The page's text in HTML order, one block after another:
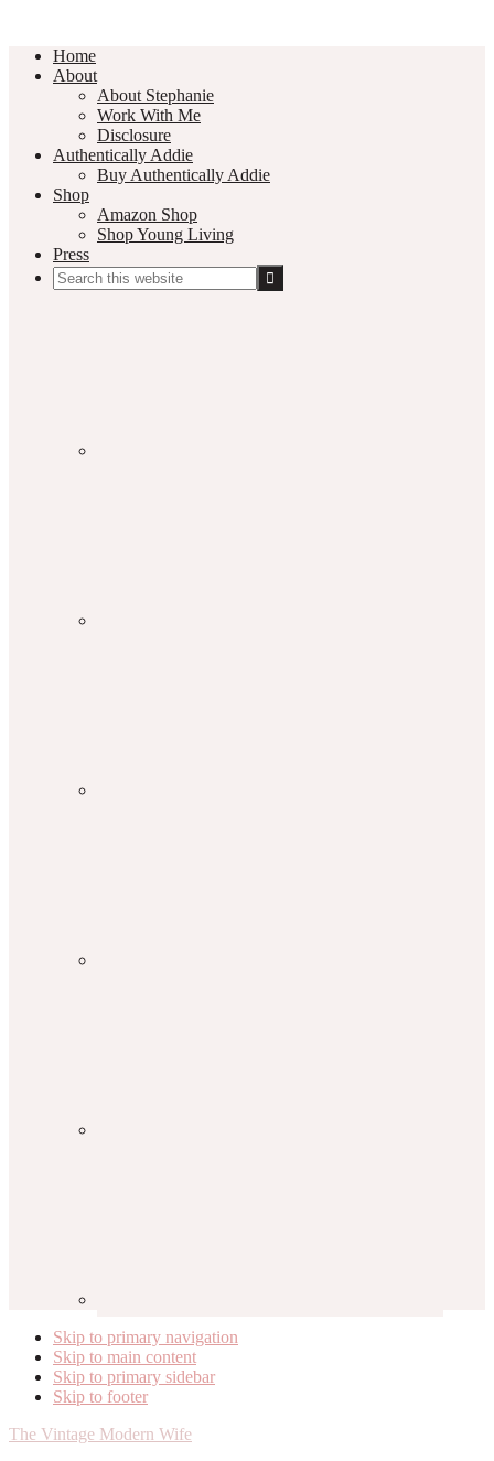
Home
About
About Stephanie
Work With Me
Disclosure
Authentically Addie
Buy Authentically Addie
Shop
Amazon Shop
Shop Young Living
Press
Search
this
Skip to primary navigation
Skip to main content
Skip to primary sidebar
Skip to footer
The Vintage Modern Wife